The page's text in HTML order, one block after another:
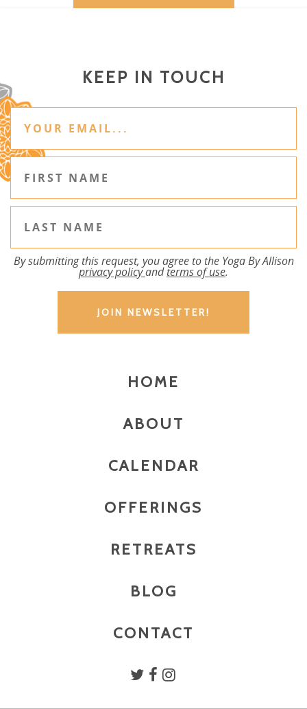
KEEP IN TOUCH
By submitting this request, you agree to the Yoga By Allison
privacy policyandterms of use.
HOME
ABOUT
CALENDAR
OFFERINGS
RETREATS
BLOG
CONTACT